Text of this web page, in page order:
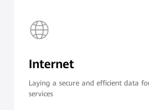
Internet
Laying a secure and efficient data
services